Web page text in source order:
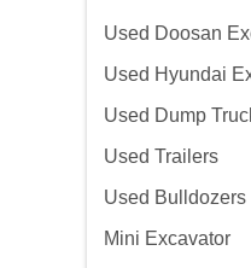
Used Doosan
Used Hyundai
Used Dump
Used Trailers
Used Bulldozers
Mini Excavator